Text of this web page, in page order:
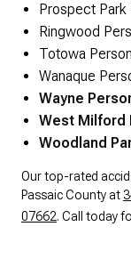
Prospect Park
Ringwood
Totowa
Wanaque
Wayne
West Milford
Woodland
Our top-rated
Passaic County at
07662. Call today